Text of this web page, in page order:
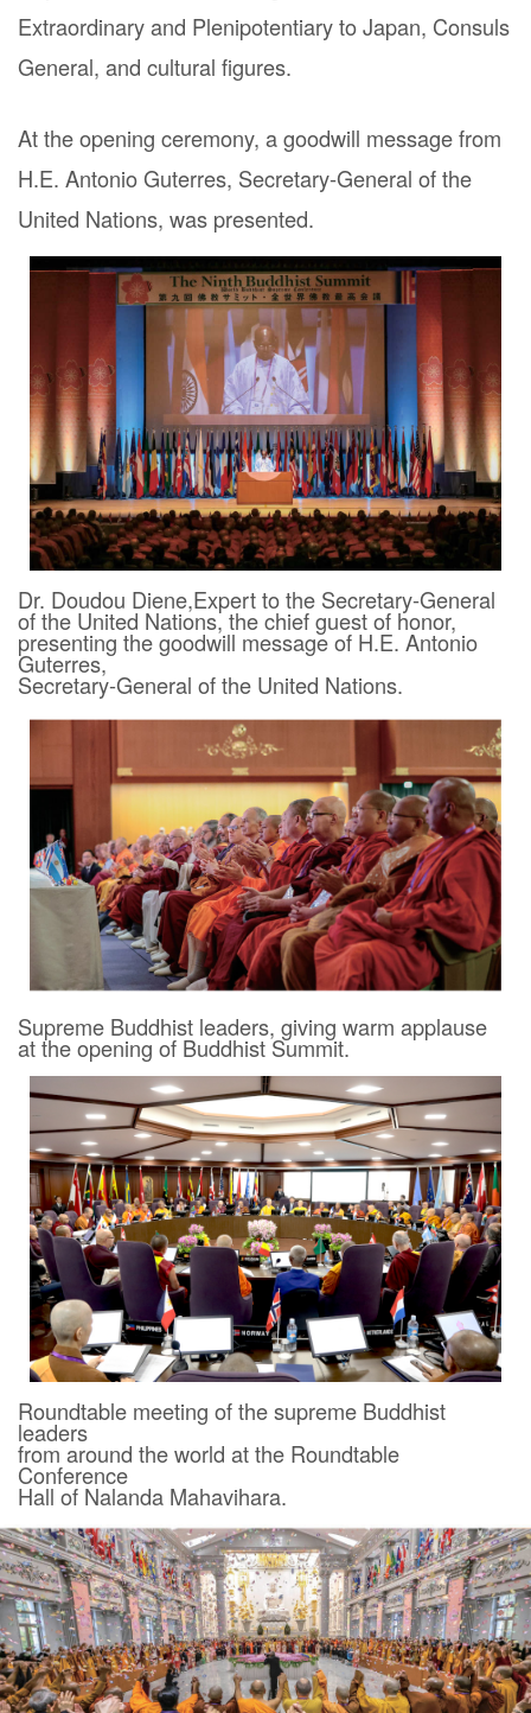
Extraordinary and Plenipotentiary to Japan, Consuls
General, and cultural figures.
At the opening ceremony, a goodwill message from
H.E. Antonio Guterres, Secretary-General of the
United Nations, was presented.
Dr. Doudou Diene,Expert to the Secretary-General
of the United Nations, the chief guest of honor,
presenting the goodwill message of H.E. Antonio
Guterres,
Secretary-General of the United Nations.
Supreme Buddhist leaders, giving warm applause
at the opening of Buddhist Summit.
Roundtable meeting of the supreme Buddhist
leaders
from around the world at the Roundtable
Conference
Hall of Nalanda Mahavihara.